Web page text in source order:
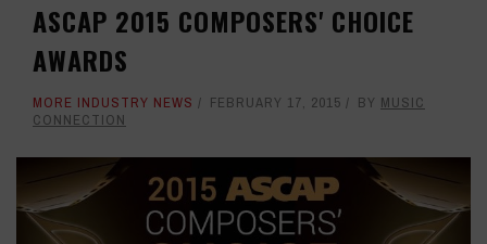
ASCAP 2015 COMPOSERS' CHOICE
AWARDS
MORE INDUSTRY NEWS FEBRUARY 17, 2015 BY MUSIC
CONNECTION